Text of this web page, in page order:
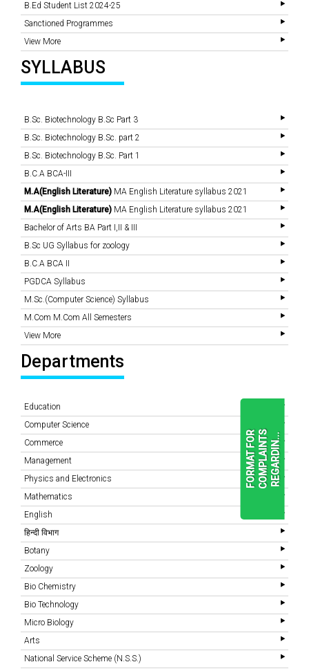
F
O
R
M
A
T
F
O
R
C
O
M
P
L
A
I
N
T
S
R
E
G
A
R
D
I
N
.
. .READ
MORE
B.Ed Student List 2024-25
Sanctioned Programmes
View More
SYLLABUS
B.Sc. Biotechnology B.Sc Part 3
B.Sc. Biotechnology B.Sc. part 2
B.Sc. Biotechnology B.Sc. Part 1
B.C.A BCA-III
M.A(English Literature) MA English Literature syllabus 2021
M.A(English Literature) MA English Literature syllabus 2021
Bachelor of Arts BA Part I,II & III
B.Sc UG Syllabus for zoology
B.C.A BCA II
PGDCA Syllabus
M.Sc.(Computer Science) Syllabus
M.Com M.Com All Semesters
View More
Departments
Education
Computer Science
Commerce
Management
Physics and Electronics
Mathematics
English
हिन्दी विभाग
Botany
Zoology
Bio Chemistry
Bio Technology
Micro Biology
Arts
National Service Scheme (N.S.S.)